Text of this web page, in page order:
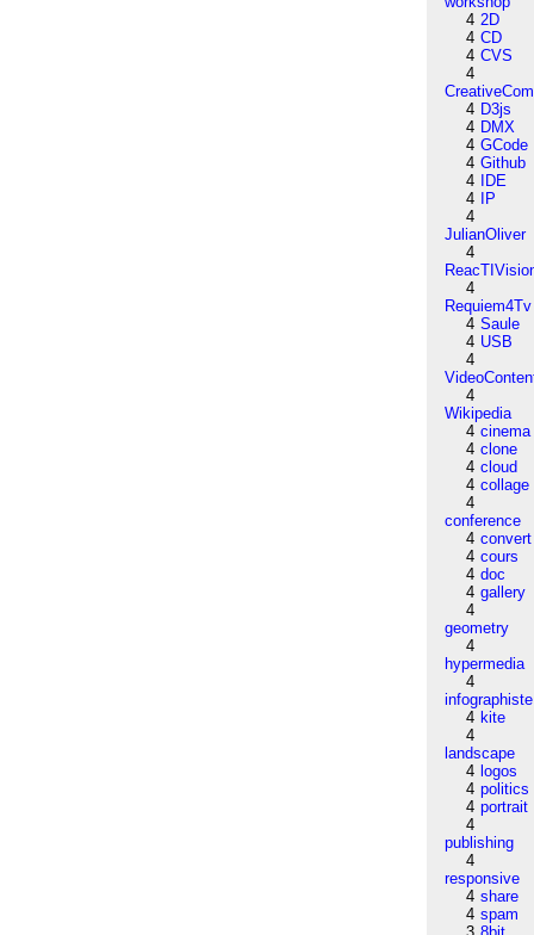
4 2D
4 CD
4 CVS
4
4 D3js
4 DMX
4 GCode
4 Github
4
IDE
4
IP
4
JulianOliver
4
4
Requiem4Tv
4 Saule
4 USB
4
4
Wikipedia
4 cinema
4 clone
4 cloud
4 collage
4
conference
4 convert
4 cours
4 doc
4 gallery
4
geometry
4
hypermedia
4
infographiste
4 kite
4
landscape
4 logos
4 politics
4 portrait
4
publishing
4
responsive
4 share
4 spam